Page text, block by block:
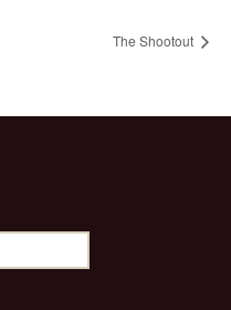
The Shootout